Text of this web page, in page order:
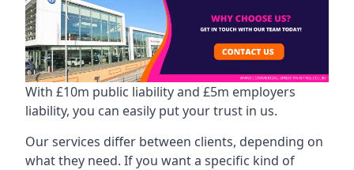
With £10m public liability and £5m employers
liability, you can easily put your trust in us.
Our services differ between clients, depending on
what they need. If you want a specific kind of